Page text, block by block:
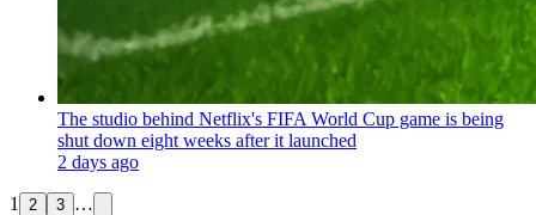
The studio behind Netflix's FIFA World Cup game is being
shut down eight weeks after it launched
2 days ago
1 2 3 …